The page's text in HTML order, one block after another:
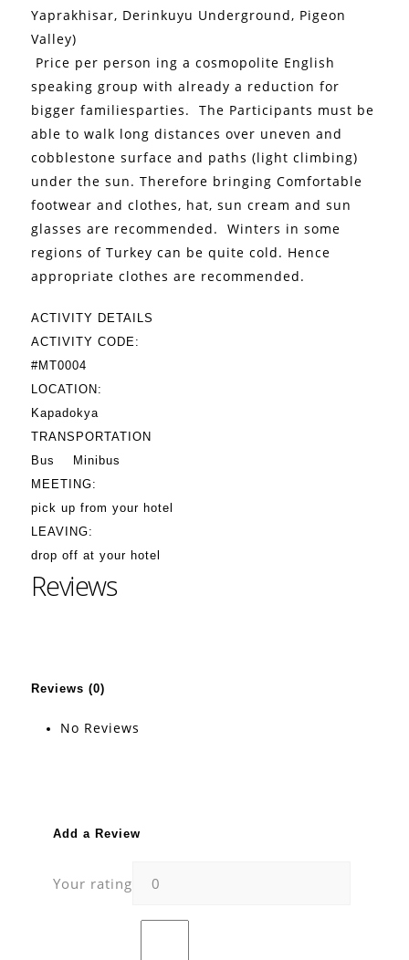
Yaprakhisar, Derinkuyu Underground, Pigeon
Valley)
Price per person ing a cosmopolite English
speaking group with already a reduction for
bigger familiesparties.
The Participants must be
able to walk long distances over uneven and
cobblestone surface and paths (light climbing)
under the sun. Therefore bringing Comfortable
footwear and clothes, hat, sun cream and sun
glasses are recommended.Winters in some
regions of Turkey can be quite cold. Hence
appropriate clothes are recommended.
ACTIVITY DETAILS
ACTIVITY CODE:
#MT0004
LOCATION:
Kapadokya
TRANSPORTATION
Bus
Minibus
MEETING:
pick up from your hotel
LEAVING:
drop off at your hotel
Reviews
Reviews (0)
No Reviews
Add a Review
Your rating